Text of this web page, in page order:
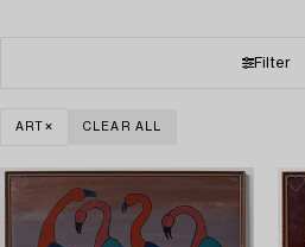
Filter
ART CLEAR ALL